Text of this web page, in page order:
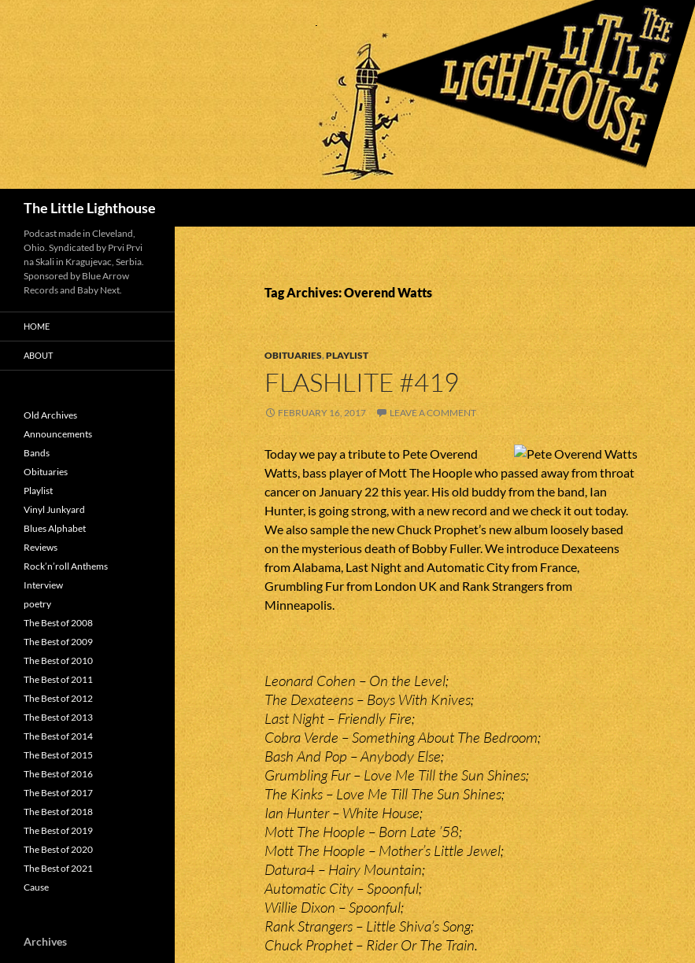
The Little Lighthouse
Tag Archives: Overend Watts
OBITUARIES,PLAYLIST
FLASHLITE #419
FEBRUARY 16, 2017 LEAVE A COMMENT
Today we pay a tribute to Pete Overend
Watts, bass player of Mott The Hoople who passed away from throat
cancer on January 22 this year. His old buddy from the band, Ian
Hunter, is going strong, with a new record and we check it out today.
We also sample the new Chuck Prophet’s new album loosely based
on the mysterious death of Bobby Fuller. We introduce Dexateens
from Alabama, Last Night and Automatic City from France,
Grumbling Fur from London UK and Rank Strangers from
Minneapolis.
Leonard Cohen – On the Level;
The Dexateens – Boys With Knives;
Last Night – Friendly Fire;
Cobra Verde – Something About The Bedroom;
Bash And Pop – Anybody Else;
Grumbling Fur – Love Me Till the Sun Shines;
The Kinks – Love Me Till The Sun Shines;
Ian Hunter – White House;
Mott The Hoople – Born Late ’58;
Mott The Hoople – Mother’s Little Jewel;
Datura4 – Hairy Mountain;
Automatic City – Spoonful;
Willie Dixon – Spoonful;
Rank Strangers – Little Shiva’s Song;
Chuck Prophet – Rider Or The Train.
Podcast made in Cleveland,
Ohio. Syndicated by Prvi Prvi
na Skali in Kragujevac, Serbia.
Sponsored by Blue Arrow
Records and Baby Next.
HOME
ABOUT
Old Archives
Announcements
Bands
Obituaries
Playlist
Vinyl Junkyard
Blues Alphabet
Reviews
Rock’n’roll Anthems
Interview
poetry
The Best of 2008
The Best of 2009
The Best of 2010
The Best of 2011
The Best of 2012
The Best of 2013
The Best of 2014
The Best of 2015
The Best of 2016
The Best of 2017
The Best of 2018
The Best of 2019
The Best of 2020
The Best of 2021
Cause
Archives